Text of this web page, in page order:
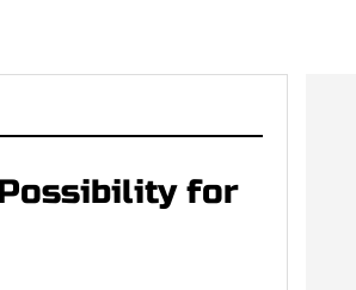
Possibility for